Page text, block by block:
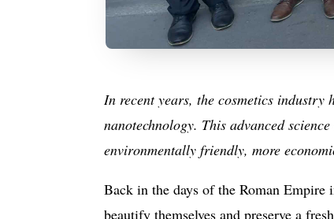
In recent years, the cosmetics industry
nanotechnology. This advanced
environmentally friendly, more
Back in the days of the Roman Empire
beautify themselves and preserve a